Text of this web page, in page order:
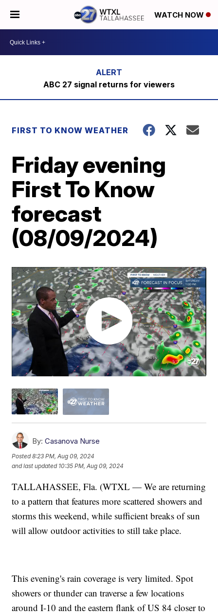
WATCH NOW
ABC 27 signal returns for viewers
FIRST TO KNOW WEATHER
Friday evening
First To Know
forecast
(08/09/2024)
By: Casanova Nurse
Posted8:23 PM, Aug 09, 2024
and last updated 10:35 PM, Aug 09, 2024
TALLAHASSEE, Fla. (WTXL — We are returning
to a pattern that features more scattered showers and
storms this weekend, while sufficient breaks of sun
will allow outdoor activities to still take place.
This evening's rain coverage is very limited. Spot
showers or thunder can traverse a few locations
around I-10 and the eastern flank of US 84 closer to